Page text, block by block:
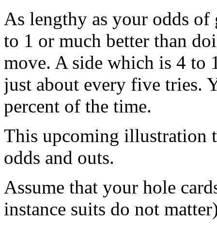
As lengthy as your odds of
to 1 or much better than
move. A side which is 4 to
just about every five tries.
percent of the time.
This upcoming illustration
odds and outs.
Assume that your hole
instance suits do not